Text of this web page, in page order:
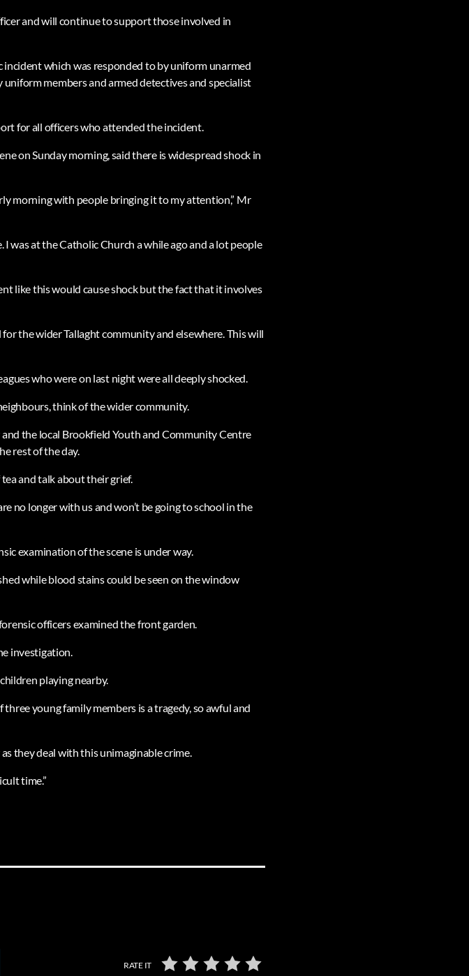
and will continue to support those involved in
which was responded to by uniform unarmed
members and armed detectives and specialist
for all officers who attended the incident.
on Sunday morning, said there is widespread shock in
morning with people bringing it to my attention,” Mr
was at the Catholic Church a while ago and a lot people
like this would cause shock but the fact that it involves
the wider Tallaght community and elsewhere. This will
who were on last night were all deeply shocked.
think of the wider community.
the local Brookfield Youth and Community Centre
rest of the day.
and talk about their grief.
no longer with us and won’t be going to school in the
examination of the scene is under way.
while blood stains could be seen on the window
officers examined the front garden.
investigation.
playing nearby.
young family members is a tragedy, so awful and
they deal with this unimaginable crime.
time.”
RATE IT